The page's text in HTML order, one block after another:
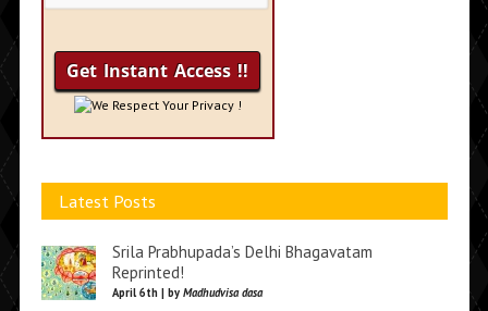
We Respect Your Privacy !
Latest Posts
Srila Prabhupada’s Delhi Bhagavatam
Reprinted!
April 6th | by Madhudvisa dasa